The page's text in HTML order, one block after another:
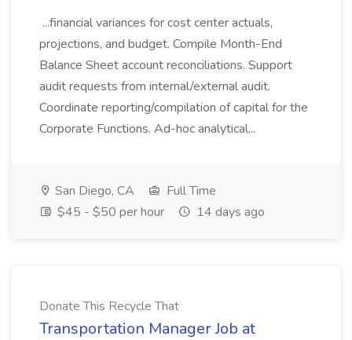
...financial variances for cost center actuals,
projections, and budget. Compile Month-End
Balance Sheet account reconciliations. Support
audit requests from internal/external audit.
Coordinate reporting/compilation of capital for the
Corporate Functions. Ad-hoc analytical...
San Diego, CA
Full Time
$45 - $50 per hour
14 days ago
Donate This Recycle That
Transportation Manager Job at